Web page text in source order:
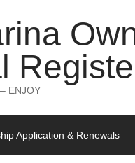
ENJOY
Application & Renewals